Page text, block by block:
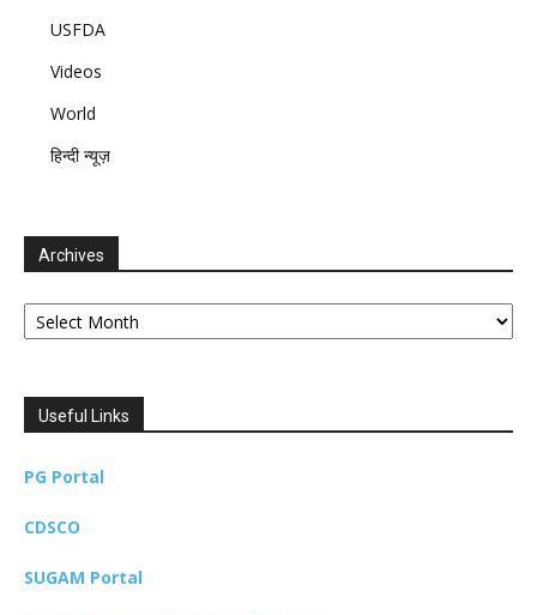
USFDA
Videos
World
हिन्दी न्यूज़
Archives
Archives
Useful Links
PG Portal
CDSCO
SUGAM Portal